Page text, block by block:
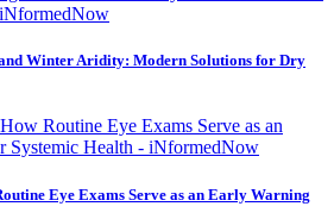
Winter Aridity: Modern Solutions for Dry
Eye Exams Serve as an Early Warning